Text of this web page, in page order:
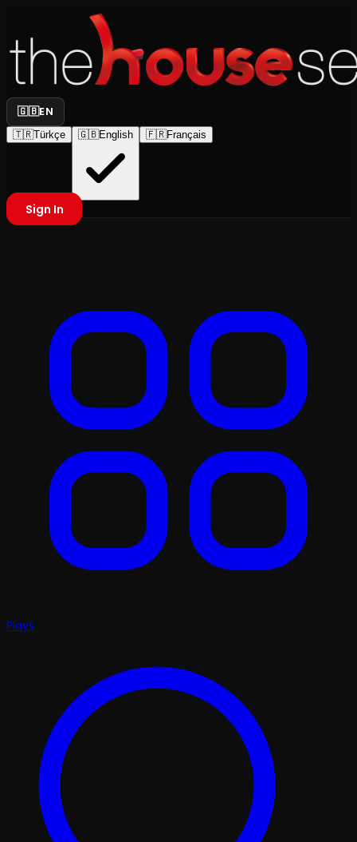
🇬🇧EN
🇹🇷Türkçe 🇬🇧English 🇫🇷Français
Sign In
Plays